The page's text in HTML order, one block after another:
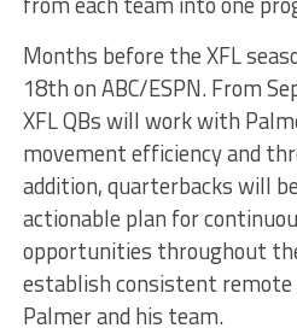
Months before the XFL
18th on ABC/ESPN. From
XFL QBs will work with
movement efficiency and
addition, quarterbacks will
actionable plan for
opportunities throughout
establish consistent
Palmer and his team.